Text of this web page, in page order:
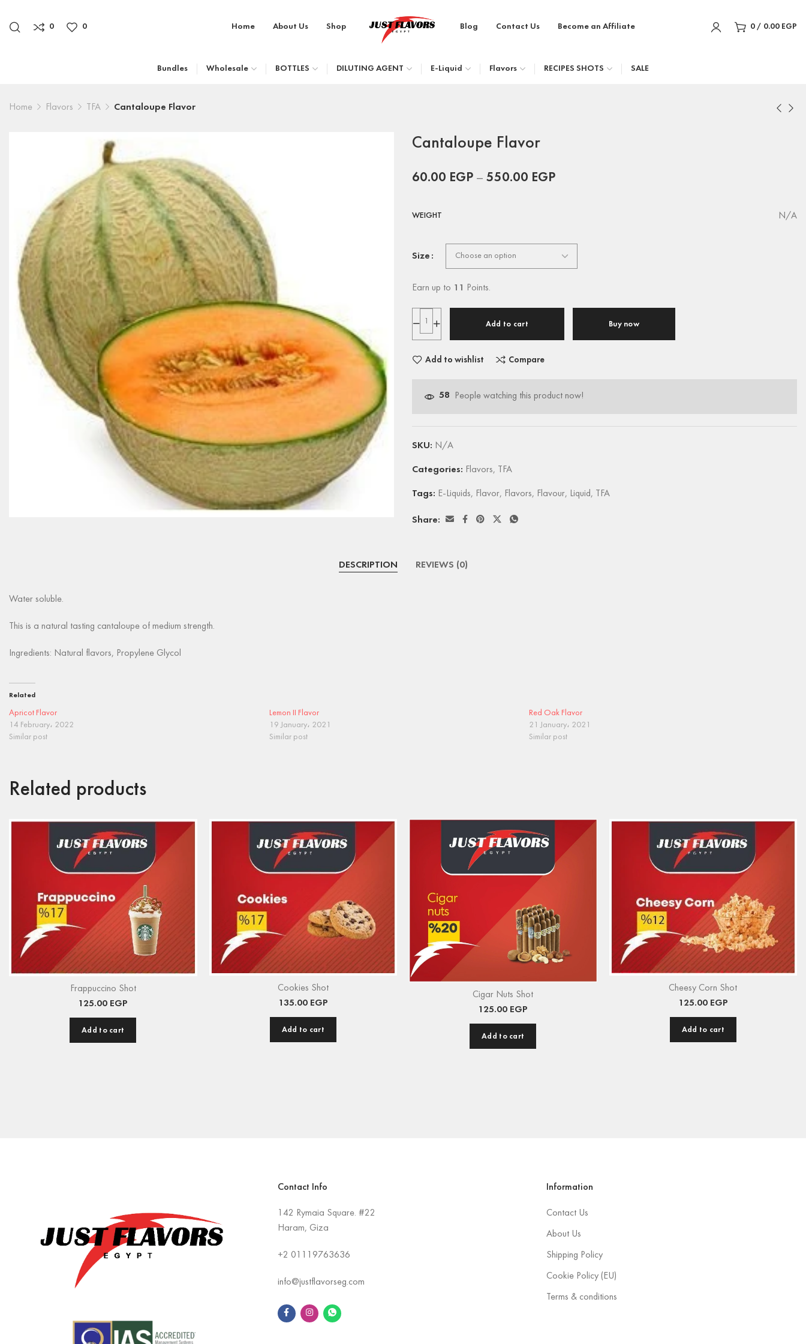
0 0 Home About Us Shop Blog Contact Us Become an Affiliate 0 / 0.00 EGP
Bundles Wholesale BOTTLES DILUTING AGENT E-Liquid Flavors RECIPES SHOTS SALE
Home Flavors TFA Cantaloupe Flavor
Cantaloupe Flavor
60.00 EGP – 550.00 EGP
WEIGHT N/A
Size
Earn up to 11 Points.
Add to cart Buy now
Add to wishlist Compare
58 People watching this product now!
SKU: N/A
Categories: Flavors, TFA
Tags: E-Liquids, Flavor, Flavors, Flavour, Liquid, TFA
Share:
DESCRIPTION REVIEWS (0)
Water soluble.
This is a natural tasting cantaloupe of medium strength.
Ingredients: Natural flavors, Propylene Glycol
Related
Apricot Flavor
14 February، 2022
Similar post
Lemon II Flavor
19 January، 2021
Similar post
Red Oak Flavor
21 January، 2021
Similar post
Related products
Frappuccino Shot
125.00 EGP
Add to cart
Cookies Shot
135.00 EGP
Add to cart
Cigar Nuts Shot
125.00 EGP
Add to cart
Cheesy Corn Shot
125.00 EGP
Add to cart
Contact Info
142 Rymaia Square. #22
Haram, Giza
+2 01119763636
info@justflavorseg.com
Information
Contact Us
About Us
Shipping Policy
Cookie Policy (EU)
Terms & conditions